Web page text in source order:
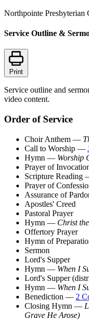
Northpointe Presbyterian
Service Outline &
Print
Service outline and
video content.
Order of Service
Choir Anthem —
Call to Worship —
Hymn — Worship
Prayer of
Scripture Reading
Prayer of
Assurance of
Apostles' Creed
Pastoral Prayer
Hymn — Christ
Offertory Prayer
Hymn of
Sermon
Lord's Supper
Hymn — When I
Lord's Supper
Hymn — When I
Benediction — 2
Closing Hymn —
Grave He Arose)